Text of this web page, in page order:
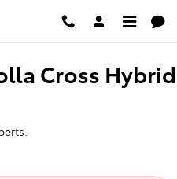
Cross
Cross Hybrid